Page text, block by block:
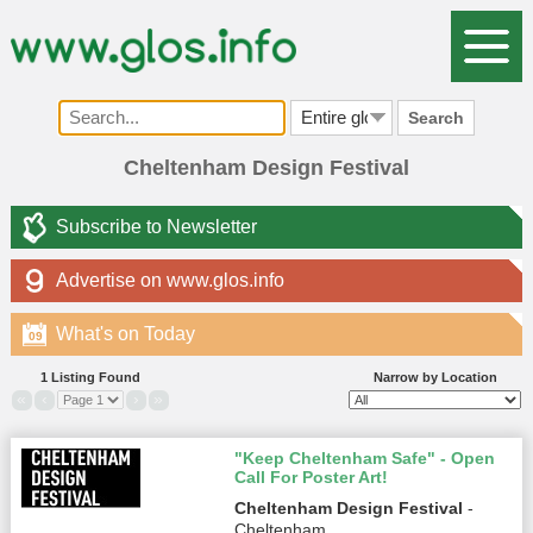
Search
Cheltenham Design Festival
Subscribe to Newsletter
Advertise on www.glos.info
What's on Today
09
Narrow by Location
1 Listing Found
"Keep Cheltenham Safe" - Open
Call For Poster Art!
Cheltenham Design Festival -
Cheltenham